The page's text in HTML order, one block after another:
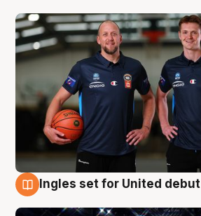
Ingles set for United debut